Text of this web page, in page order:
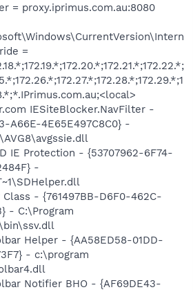
= proxy.iprimus.com.au:8080
=
IESiteBlocker.NavFilter -
A66E-4E65E497C8C0} -
IE Protection - {53707962-6F74-
-
- {761497BB-D6F0-462C-
- C:\Program
Helper - {AA58ED58-01DD-
- c:\program
Notifier BHO - {AF69DE43-